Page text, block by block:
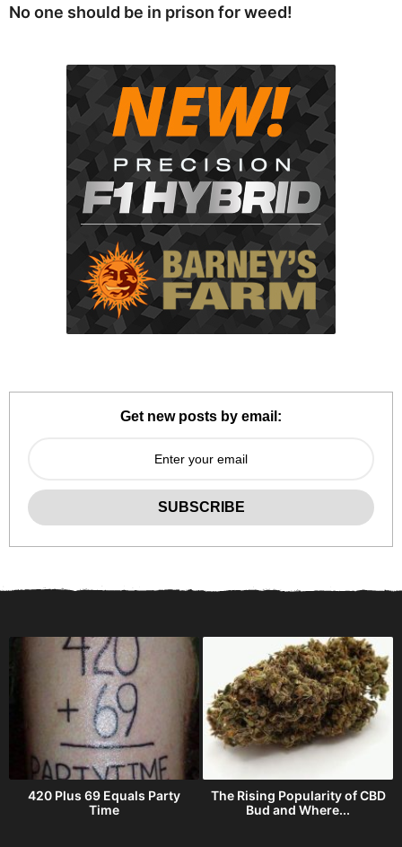
No one should be in prison for weed!
Get new posts by email:
420 Plus 69 Equals Party
Time
The Rising Popularity of CBD
Bud and Where...